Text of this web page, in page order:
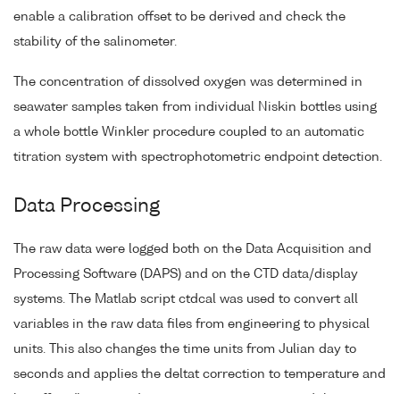
enable a calibration offset to be derived and check the
stability of the salinometer.
The concentration of dissolved oxygen was determined in
seawater samples taken from individual Niskin bottles using
a whole bottle Winkler procedure coupled to an automatic
titration system with spectrophotometric endpoint detection.
Data Processing
The raw data were logged both on the Data Acquisition and
Processing Software (DAPS) and on the CTD data/display
systems. The Matlab script ctdcal was used to convert all
variables in the raw data files from engineering to physical
units. This also changes the time units from Julian day to
seconds and applies the deltat correction to temperature and